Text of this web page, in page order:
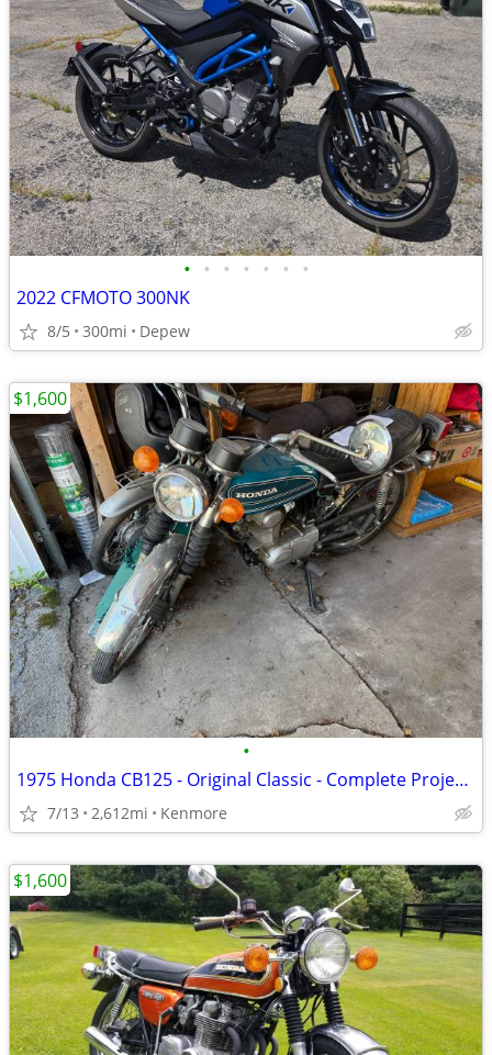
• • • • • • •
2022 CFMOTO 300NK
8/5 300mi Depew
•
1975 Honda CB125 - Original Classic - Complete Project - Last Ran 2025
7/13 2,612mi Kenmore
$1,600
$1,600